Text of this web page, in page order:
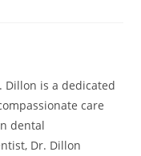
Dillon is a dedicated
care
dental
Dr. Dillon